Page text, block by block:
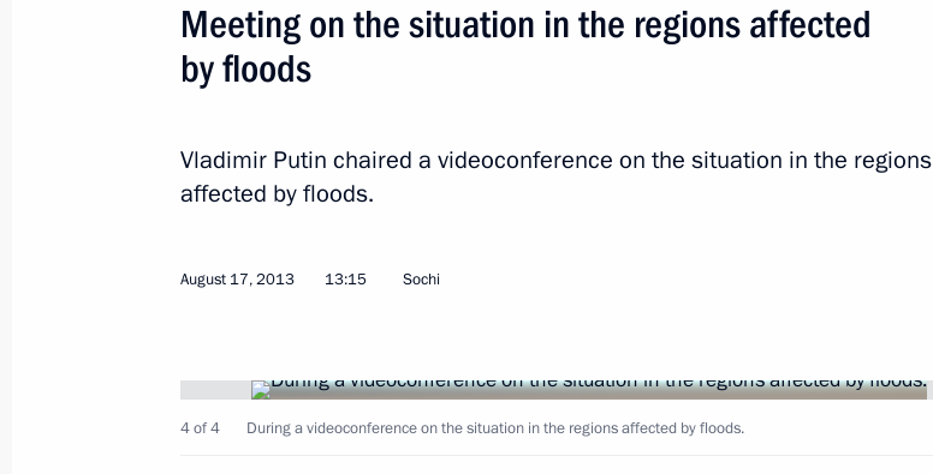
August 24, 2013, Saturday
August 24, 2013, 12:00
Congratulations to President of Ukraine Viktor Yanukovych
Meeting on the situation in the regions affected
by floods
Vladimir Putin chaired a videoconference on the situation in the regions
affected by floods.
August 17, 2013 13:15 Sochi
4 of 4 During a videoconference on the situation in the regions affected by floods.